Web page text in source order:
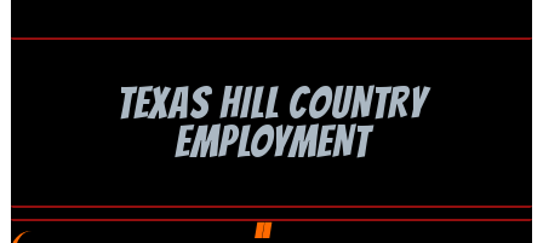
TEXAS HILL COUNTRY
EMPLOYMENT